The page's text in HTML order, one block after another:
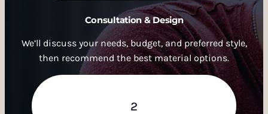
Consultation & Design
We’ll discuss your needs, budget, and preferred style,
then recommend the best material options.
2